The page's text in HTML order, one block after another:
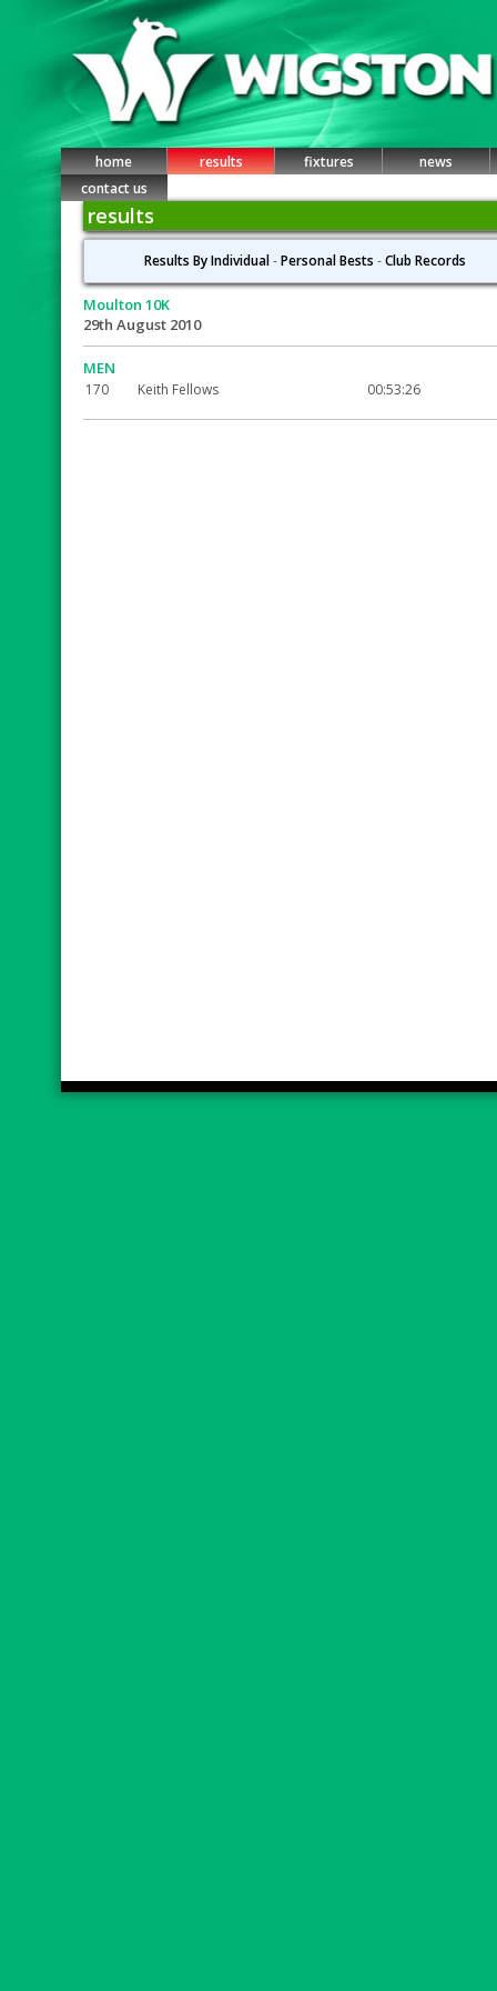
home results fixtures
news
contact us
results
Results By Individual-Personal Bests -Club Records
Moulton 10K
29th August 2010
MEN
170 Keith Fellows 00:53:26